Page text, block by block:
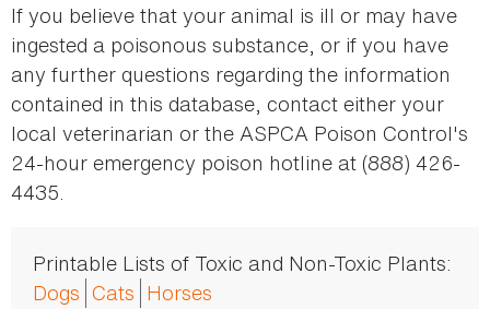
If you believe that your animal is ill or may have
ingested a poisonous substance, or if you have
any further questions regarding the information
contained in this database, contact either your
local veterinarian or the ASPCA Poison Control's
24-hour emergency poison hotline at (888) 426-
4435.
Printable Lists of Toxic and Non-Toxic Plants:
Dogs Cats Horses